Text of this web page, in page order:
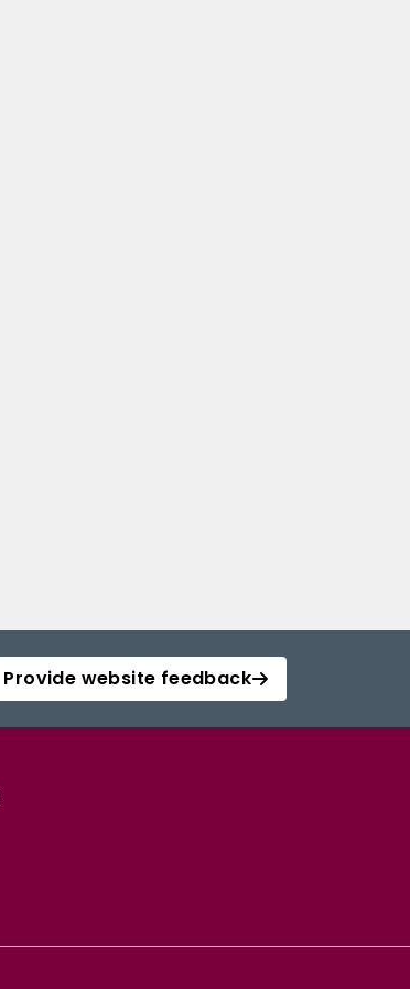
Provide website feedback